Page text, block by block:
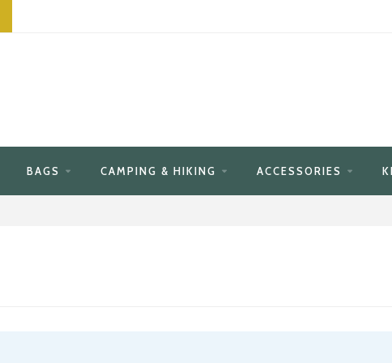
BAGS CAMPING & HIKING ACCESSORIES